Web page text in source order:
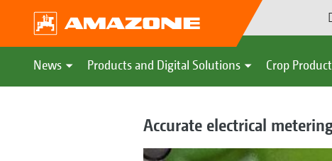
News Products and Digital Solutions Crop
Accurate electrical